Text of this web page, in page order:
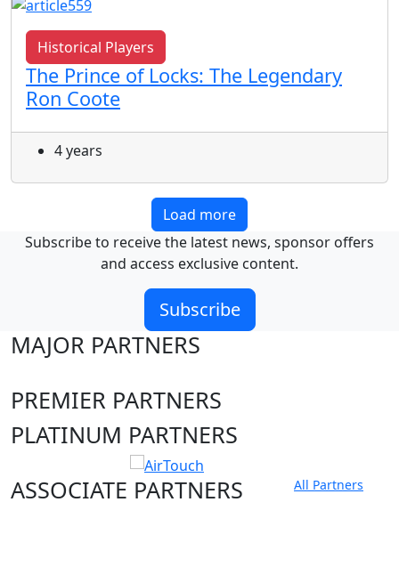
Historical Players
The Prince of Locks: The Legendary
Ron Coote
4 years
Load more
Subscribe to receive the latest news, sponsor offers
and access exclusive content.
Subscribe
MAJOR PARTNERS
PREMIER PARTNERS
PLATINUM PARTNERS
ASSOCIATE PARTNERS
All Partners